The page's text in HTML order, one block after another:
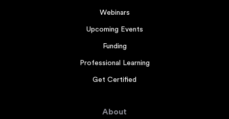
Webinars
Upcoming Events
Funding
Professional Learning
Get Certified
About